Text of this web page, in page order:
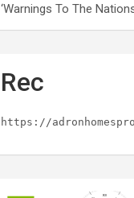
‘Warnings To The
Rec
https://